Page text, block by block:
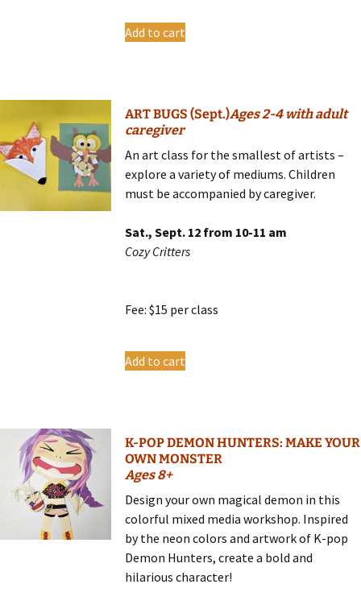
Add to cart
ART BUGS (Sept.)Ages 2-4 with adult
caregiver
An art class for the smallest of artists –
explore a variety of mediums. Children
must be accompanied by caregiver.
Sat., Sept. 12 from 10-11 am
Cozy Critters
Fee: $15 per class
Add to cart
K-POP DEMON HUNTERS: MAKE YOUR
OWN MONSTER
Ages 8+
Design your own magical demon in this
colorful mixed media workshop. Inspired
by the neon colors and artwork of K-pop
Demon Hunters, create a bold and
hilarious character!